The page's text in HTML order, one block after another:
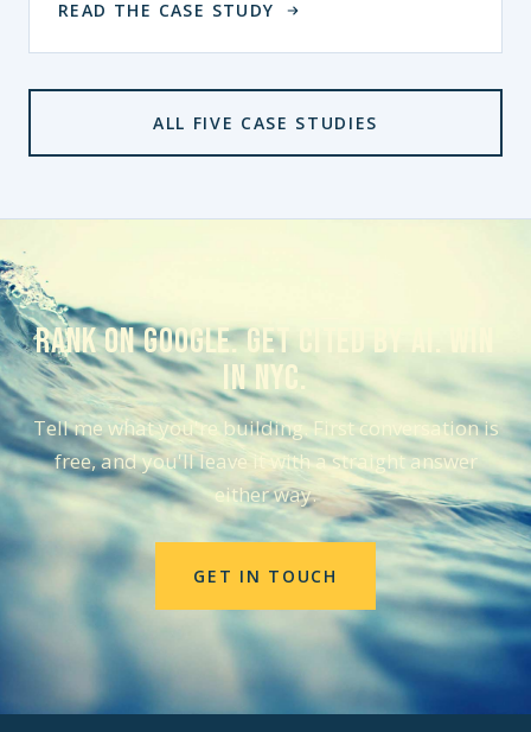
READ THE CASE STUDY
ALL FIVE CASE STUDIES
Rank on Google. Get cited by AI. Win
in NYC.
Tell me what you're building. First conversation is
free, and you'll leave it with a straight answer
either way.
GET IN TOUCH